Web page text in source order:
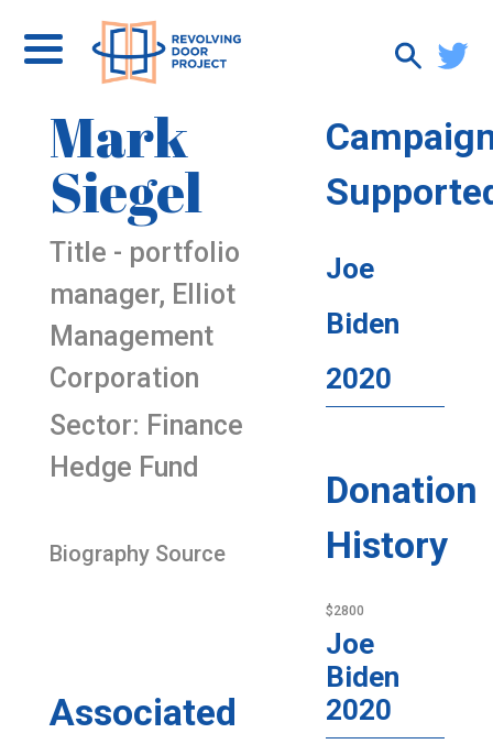
Mark
Siegel
Title - portfolio
manager, Elliot
Management
Corporation
Sector: Finance
Hedge Fund
Biography Source
Associated
Joe
Biden
2020
Donation
History
$2800
Joe
Biden
2020